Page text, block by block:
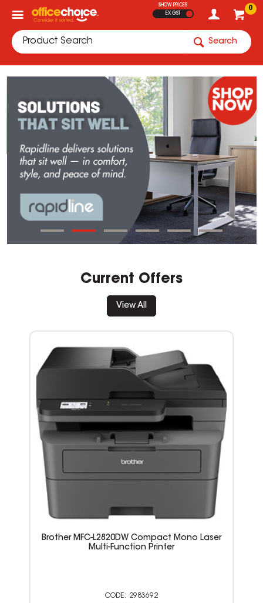
0
SHOW PRICES
EX GST
Search
Current Offers
View All
Brother MFC-L2820DW Compact Mono Laser
Multi-Function Printer
2983692